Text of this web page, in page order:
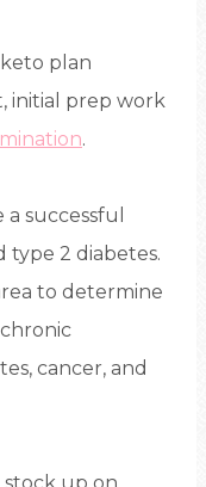
plan
initial prep work
.
a successful
type 2 diabetes.
to determine
cancer, and